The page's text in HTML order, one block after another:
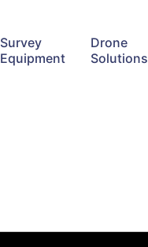
Survey
Equipment
Drone
Solutions